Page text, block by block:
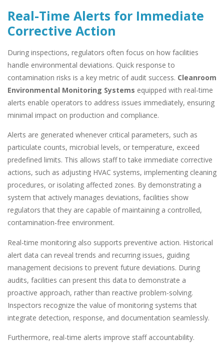
Real-Time Alerts for Immediate
Corrective Action
During inspections, regulators often focus on how facilities
handle environmental deviations. Quick response to
contamination risks is a key metric of audit success. Cleanroom
Environmental Monitoring Systems equipped with real-time
alerts enable operators to address issues immediately, ensuring
minimal impact on production and compliance.
Alerts are generated whenever critical parameters, such as
particulate counts, microbial levels, or temperature, exceed
predefined limits. This allows staff to take immediate corrective
actions, such as adjusting HVAC systems, implementing cleaning
procedures, or isolating affected zones. By demonstrating a
system that actively manages deviations, facilities show
regulators that they are capable of maintaining a controlled,
contamination-free environment.
Real-time monitoring also supports preventive action. Historical
alert data can reveal trends and recurring issues, guiding
management decisions to prevent future deviations. During
audits, facilities can present this data to demonstrate a
proactive approach, rather than reactive problem-solving.
Inspectors recognize the value of monitoring systems that
integrate detection, response, and documentation seamlessly.
Furthermore, real-time alerts improve staff accountability.